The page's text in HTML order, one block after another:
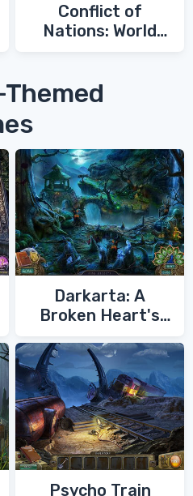
Conflict of
Nations: World
Darkarta: A
Broken Heart's
Psycho Train